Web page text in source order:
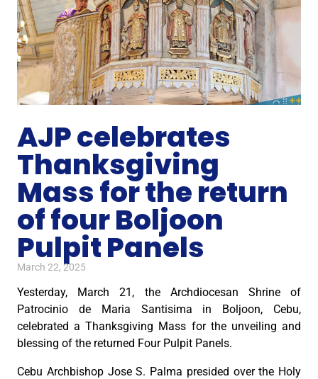
AJP celebrates
Thanksgiving
Mass for the return
of four Boljoon
Pulpit Panels
March 22, 2025
Yesterday, March 21, the Archdiocesan Shrine of
Patrocinio de Maria Santisima in Boljoon, Cebu,
celebrated a Thanksgiving Mass for the unveiling and
blessing of the returned Four Pulpit Panels.
Cebu Archbishop Jose S. Palma presided over the Holy